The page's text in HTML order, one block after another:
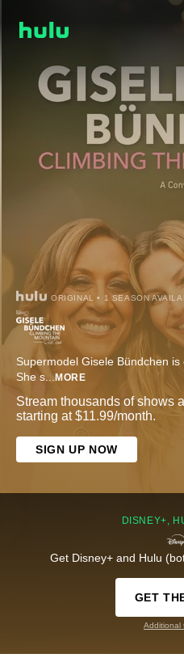
ORIGINAL • 1 SEASON
Supermodel Gisele Bündchen
She s...MORE
Stream thousands of shows
starting at $11.99/month.
SIGN UP NOW
DISNEY+,
Get Disney+ and Hulu
GET
Additional